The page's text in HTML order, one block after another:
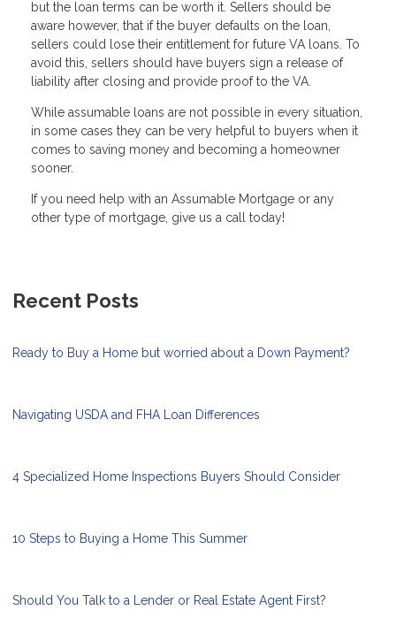
but the loan terms can be worth it. Sellers should be
aware however, that if the buyer defaults on the loan,
sellers could lose their entitlement for future VA loans. To
avoid this, sellers should have buyers sign a release of
liability after closing and provide proof to the VA.
While assumable loans are not possible in every situation,
in some cases they can be very helpful to buyers when it
comes to saving money and becoming a homeowner
sooner.
If you need help with an Assumable Mortgage or any
other type of mortgage, give us a call today!
Recent Posts
Ready to Buy a Home but worried about a Down Payment?
Navigating USDA and FHA Loan Differences
4 Specialized Home Inspections Buyers Should Consider
10 Steps to Buying a Home This Summer
Should You Talk to a Lender or Real Estate Agent First?